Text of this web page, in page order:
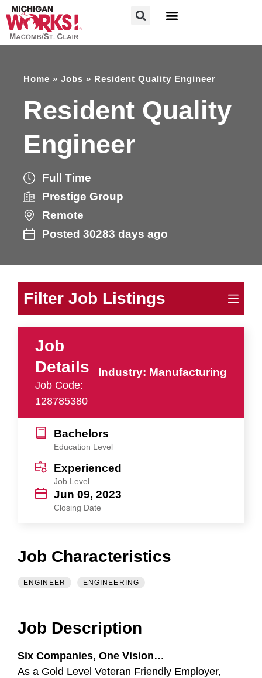
Home » Jobs » Resident Quality Engineer
Resident Quality
Engineer
Full Time
Prestige Group
Remote
Posted 30283 days ago
Filter Job Listings
Job
Details
Job Code:
128785380
Industry: Manufacturing
Bachelors
Education Level
Experienced
Job Level
Jun 09, 2023
Closing Date
Job Characteristics
ENGINEER ENGINEERING
Job Description
Six Companies, One Vision…
As a Gold Level Veteran Friendly Employer,